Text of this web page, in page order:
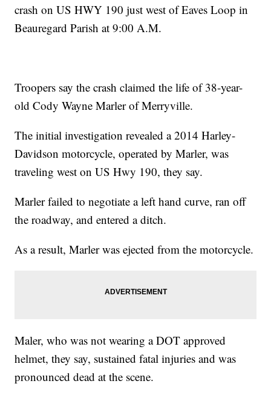
crash on US HWY 190 just west of Eaves Loop in
Beauregard Parish at 9:00 A.M.
Troopers say the crash claimed the life of 38-year-
old Cody Wayne Marler of Merryville.
The initial investigation revealed a 2014 Harley-
Davidson motorcycle, operated by Marler, was
traveling west on US Hwy 190, they say.
Marler failed to negotiate a left hand curve, ran off
the roadway, and entered a ditch.
As a result, Marler was ejected from the motorcycle.
Maler, who was not wearing a DOT approved
helmet, they say, sustained fatal injuries and was
pronounced dead at the scene.